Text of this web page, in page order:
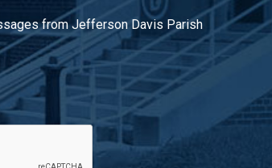
from Jefferson Davis Parish